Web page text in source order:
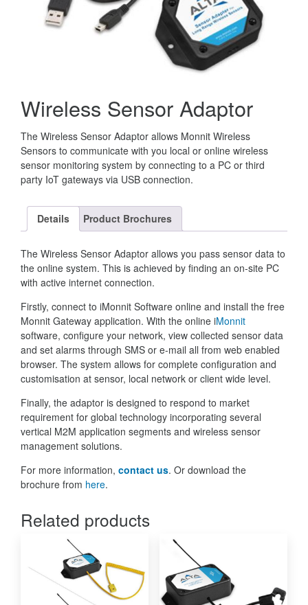
Wireless Sensor Adaptor
The Wireless Sensor Adaptor allows Monnit Wireless
Sensors to communicate with you local or online wireless
sensor monitoring system by connecting to a PC or third
party IoT gateways via USB connection.
Details Product Brochures
The Wireless Sensor Adaptor allows you pass sensor data to
the online system. This is achieved by finding an on-site PC
with active internet connection.
Firstly, connect to iMonnit Software online and install the free
Monnit Gateway application. With the online iMonnit
software, configure your network, view collected sensor data
and set alarms through SMS or e-mail all from web enabled
browser. The system allows for complete configuration and
customisation at sensor, local network or client wide level.
Finally, the adaptor is designed to respond to market
requirement for global technology incorporating several
vertical M2M application segments and wireless sensor
management solutions.
For more information, contact us. Or download the
brochure from here.
Related products